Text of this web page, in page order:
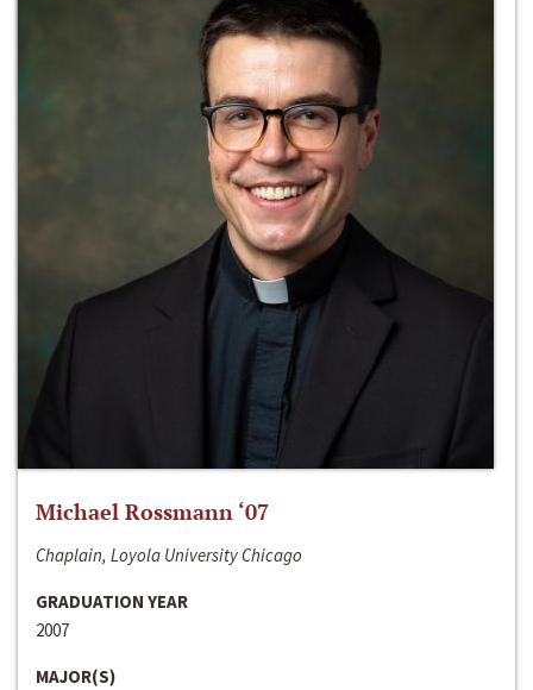
Michael Rossmann ‘07
Chaplain, Loyola University Chicago
GRADUATION YEAR
2007
MAJOR(S)